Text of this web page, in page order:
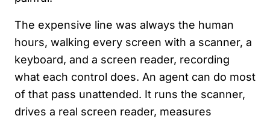
The expensive line was always the human
hours, walking every screen with a scanner, a
keyboard, and a screen reader, recording
what each control does. An agent can do most
of that pass unattended. It runs the scanner,
drives a real screen reader, measures